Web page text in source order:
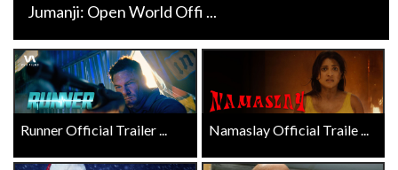
Jumanji: Open World Offi ...
Runner Official Trailer ... Namaslay Official Traile ...